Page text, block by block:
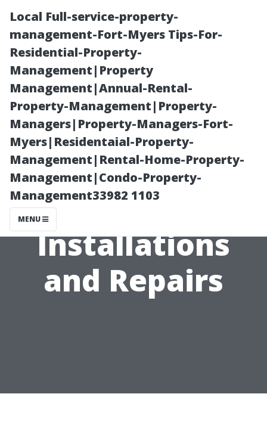
Local Full-service-property-
management-Fort-Myers Tips-For-
Residential-Property-
Management|Property
Management|Annual-Rental-
Property-Management|Property-
Managers|Property-Managers-Fort-
Myers|Residentaial-Property-
Management|Rental-Home-Property-
Management|Condo-Property-
Management33982 1103
MENU
How Local
Regulations
Impact HVAC
Installations
and Repairs